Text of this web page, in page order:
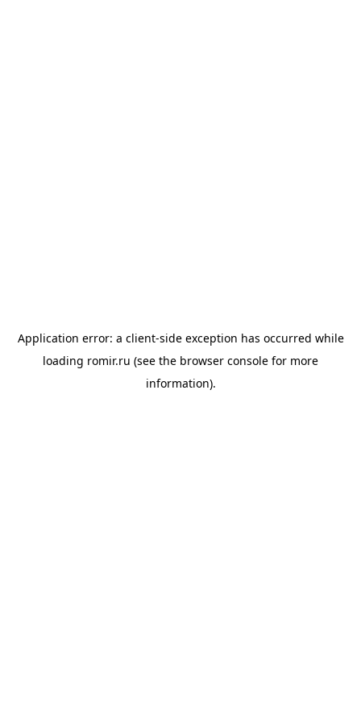
Application error: a client-side exception has occurred while
loading romir.ru (see the browser console for more
information).